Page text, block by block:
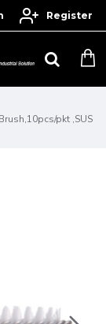
Register
pkt ,SUS